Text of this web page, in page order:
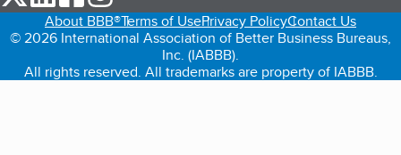
About BBB®Terms of UsePrivacy PolicyContact Us
© 2026 International Association of Better Business Bureaus,
Inc. (IABBB).
All rights reserved. All trademarks are property of IABBB.